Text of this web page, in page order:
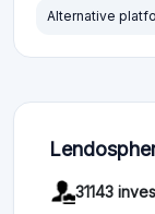
Alternative
31143